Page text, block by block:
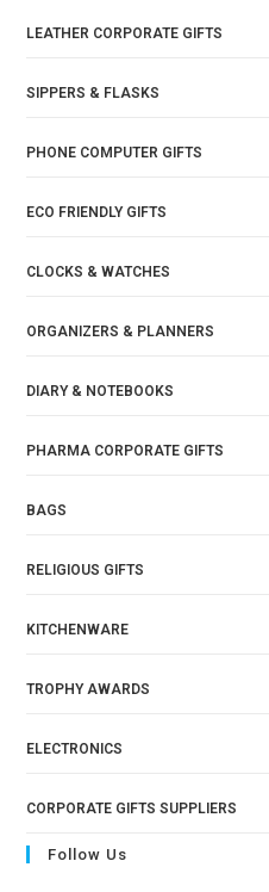
LEATHER CORPORATE GIFTS
SIPPERS & FLASKS
PHONE COMPUTER GIFTS
ECO FRIENDLY GIFTS
CLOCKS & WATCHES
ORGANIZERS & PLANNERS
DIARY & NOTEBOOKS
PHARMA CORPORATE GIFTS
BAGS
RELIGIOUS GIFTS
KITCHENWARE
TROPHY AWARDS
ELECTRONICS
CORPORATE GIFTS SUPPLIERS
Follow Us